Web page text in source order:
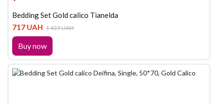
Bedding Set Gold calico Tianelda
717 UAH 1 433 UAH
Buy now